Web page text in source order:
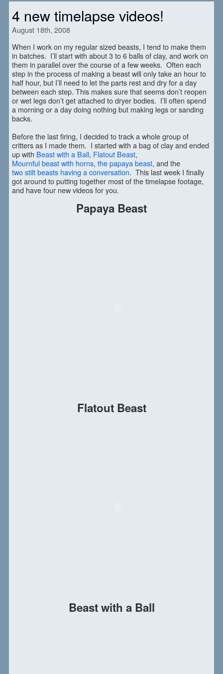
4 new timelapse videos!
August 18th, 2008
When I work on my regular sized beasts, I tend to make them
in batches. I’ll start with about 3 to 6 balls of clay, and work on
them in parallel over the course of a few weeks. Often each
step in the process of making a beast will only take an hour to
half hour, but I’ll need to let the parts rest and dry for a day
between each step. This makes sure that seems don’t reopen
or wet legs don’t get attached to dryer bodies. I’ll often spend
a morning or a day doing nothing but making legs or sanding
backs.
Before the last firing, I decided to track a whole group of
critters as I made them. I started with a bag of clay and ended
up with Beast with a Ball, Flatout Beast,
Mournful beast with horns, the papaya beast, and the
two stilt beasts having a conversation. This last week I finally
got around to putting together most of the timelapse footage,
and have four new videos for you.
Papaya Beast
Flatout Beast
Beast with a Ball